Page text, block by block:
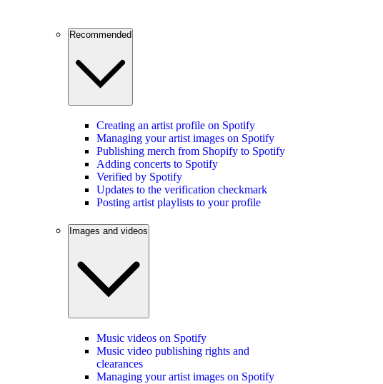
Recommended
Creating an artist profile on Spotify
Managing your artist images on Spotify
Publishing merch from Shopify to Spotify
Adding concerts to Spotify
Verified by Spotify
Updates to the verification checkmark
Posting artist playlists to your profile
Images and videos
Music videos on Spotify
Music video publishing rights and
clearances
Managing your artist images on Spotify